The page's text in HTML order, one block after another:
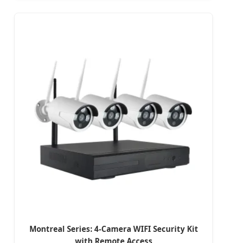
Montreal Series: 4-Camera WIFI Security Kit